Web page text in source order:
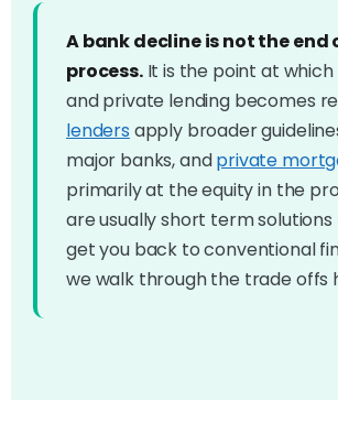
A bank decline is not the end
process.It is the point at
and private lending becomes
lenders apply broader
major banks, andprivate
primarily at the equity in the
are usually short term
get you back to conventional
we walk through the trade offs